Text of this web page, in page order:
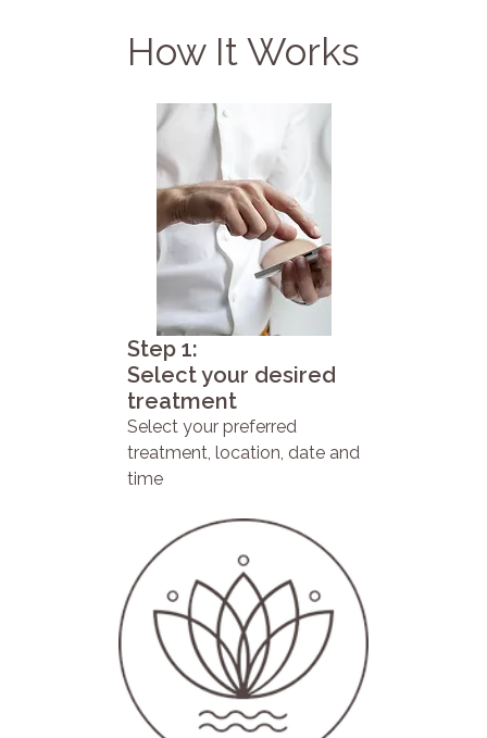
How It Works
Step 1:
Select your desired
treatment
Select your preferred
treatment, location, date and
time